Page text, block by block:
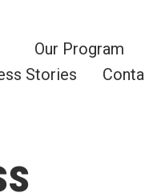
Our Program
Stories